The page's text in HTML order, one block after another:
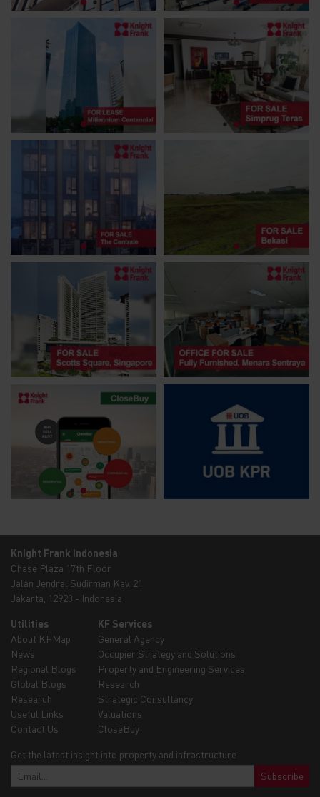
Knight Frank Indonesia
Chase Plaza 17th Floor
Jalan Jendral Sudirman Kav. 21
Jakarta, 12920 - Indonesia
Utilities
About KFMap
News
Regional Blogs
Global Blogs
Research
Useful Links
Contact Us
KF Services
General Agency
Occupier Strategy and Solutions
Property and Engineering Services
Research
Strategic Consultancy
Valuations
CloseBuy
Get the latest insight into property and infrastructure
Subscribe